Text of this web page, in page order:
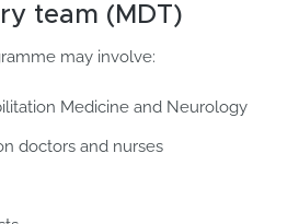
team (MDT)
may involve:
Medicine and Neurology
doctors and nurses